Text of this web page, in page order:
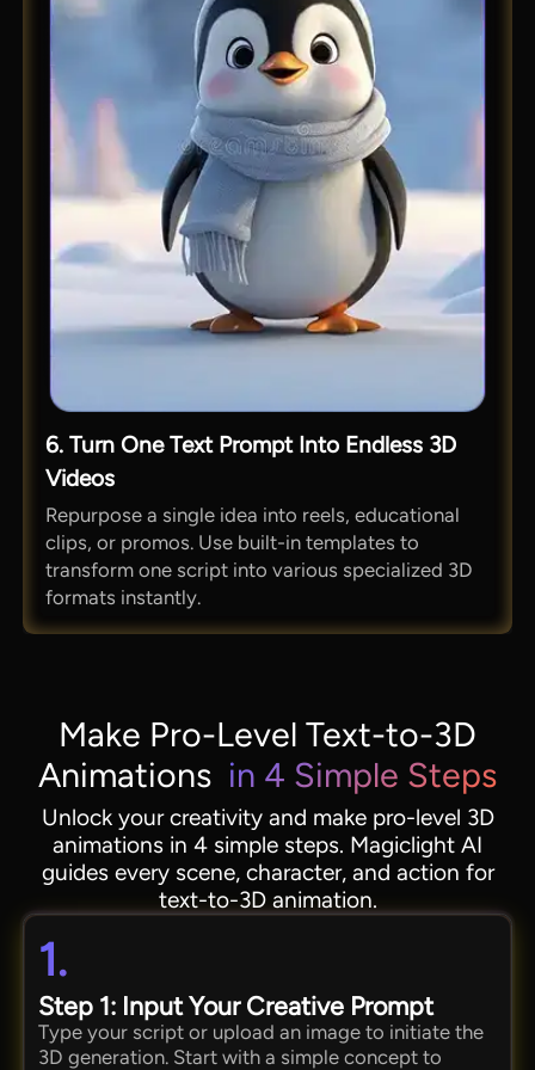
6. Turn One Text Prompt Into Endless 3D
Videos
Repurpose a single idea into reels, educational
clips, or promos. Use built-in templates to
transform one script into various specialized 3D
formats instantly.
Make Pro-Level Text-to-3D
Animations in 4 Simple Steps
Unlock your creativity and make pro-level 3D
animations in 4 simple steps. Magiclight AI
guides every scene, character, and action for
text-to-3D animation.
1.
Step 1: Input Your Creative Prompt
Type your script or upload an image to initiate the
3D generation. Start with a simple concept to